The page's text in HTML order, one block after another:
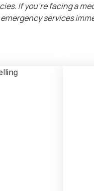
If you’re facing a
services